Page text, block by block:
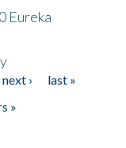
Eureka
next ›
last »
»